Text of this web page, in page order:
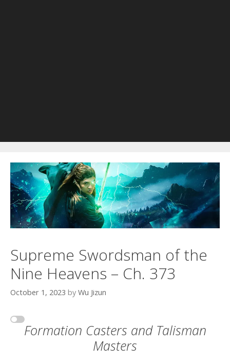
Supreme Swordsman of the
Nine Heavens – Ch. 373
October 1, 2023 by Wu Jizun
Formation Casters and Talisman
Masters